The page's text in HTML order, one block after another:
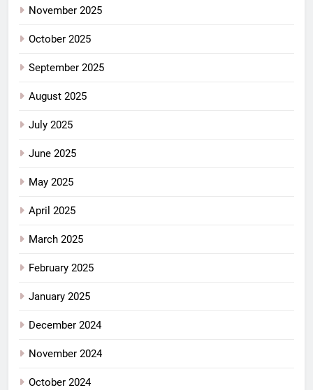
November 2025
October 2025
September 2025
August 2025
July 2025
June 2025
May 2025
April 2025
March 2025
February 2025
January 2025
December 2024
November 2024
October 2024